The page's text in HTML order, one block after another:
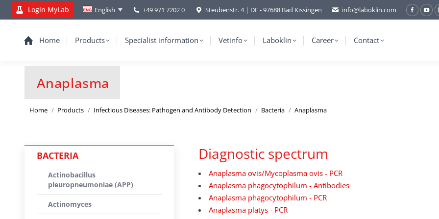
Login MyLab English +49 971 7202 0 Steubenstr. 4 | DE - 97688 Bad Kissingen info@laboklin.com
Home Products Specialist information Vetinfo Laboklin Career Contact
Anaplasma
You are here:
Home Products Infectious Diseases: Pathogen and Antibody Detection Bacteria Anaplasma
Diagnostic spectrum
Anaplasma ovis/Mycoplasma ovis - PCR
Anaplasma phagocytophilum - Antibodies
Anaplasma phagocytophilum - PCR
Anaplasma platys - PCR
BACTERIA
Actinobacillus
pleuropneumoniae (APP)
Actinomyces